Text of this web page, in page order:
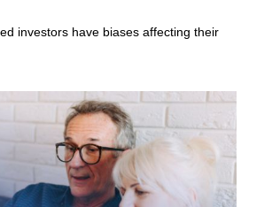
investors have biases affecting their